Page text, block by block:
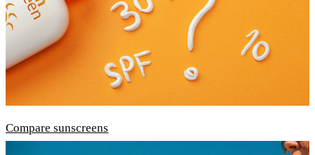
Compare sunscreens